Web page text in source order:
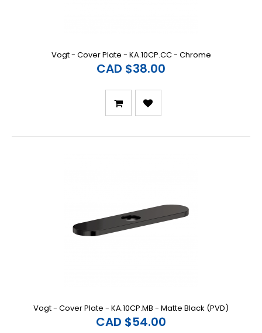
Vogt - Cover Plate - KA.10CP.CC - Chrome
CAD $38.00
Vogt - Cover Plate - KA.10CP.MB - Matte Black (PVD)
CAD $54.00